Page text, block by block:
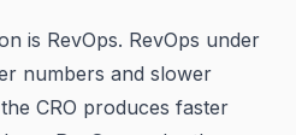
is RevOps. RevOps under
numbers and slower
CRO produces faster